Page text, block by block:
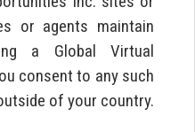
or agents maintain
a Global Virtual
consent to any such
of your country.